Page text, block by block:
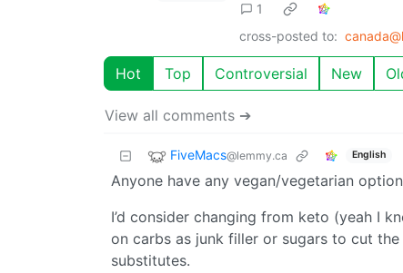
1
cross-posted to:
Hot Top Controversial New
View all comments ➔
FiveMacs@lemmy.ca English
Anyone have any vegan/vegetarian
I’d consider changing from keto (yeah I
on carbs as junk filler or sugars to cut
substitutes.